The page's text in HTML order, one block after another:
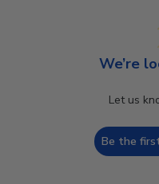
We’re
Let us
Be the